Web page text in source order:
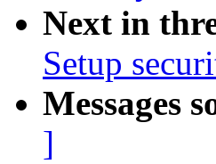
Next in
Setup
Messages
]